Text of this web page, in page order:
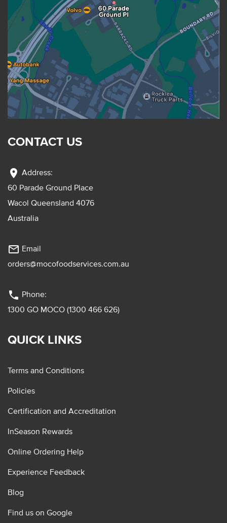
CONTACT US
location_on Address:
60 Parade Ground Place
Wacol Queensland 4076
Australia
mail_outline Email
orders@mocofoodservices.com.au
phone Phone:
1300 GO MOCO (1300 466 626)
QUICK LINKS
Terms and Conditions
Policies
Certification and Accreditation
InSeason Rewards
Online Ordering Help
Experience Feedback
Blog
Find us on Google